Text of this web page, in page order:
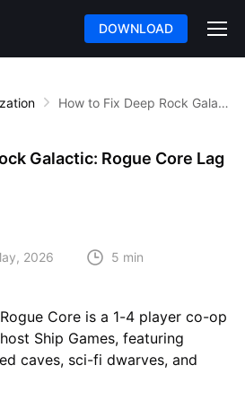
DOWNLOAD
How to Fix Deep Rock Galactic: Rogue Core Lag Issues
Galactic: Rogue Core Lag
2026 5 min
Core is a 1-4 player co-op
Ship Games, featuring
caves, sci-fi dwarves, and